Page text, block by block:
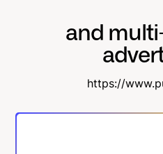
and
https://